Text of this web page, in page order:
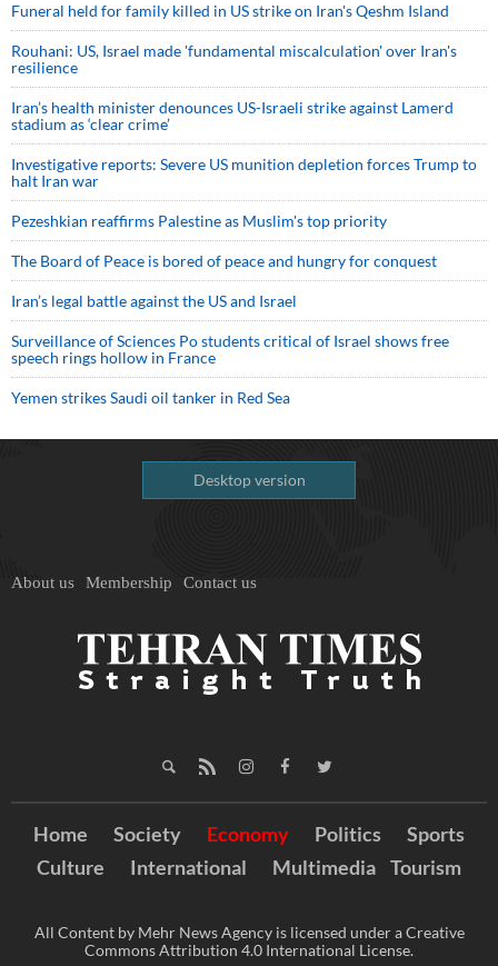
Funeral held for family killed in US strike on Iran's Qeshm Island
Rouhani: US, Israel made 'fundamental miscalculation' over Iran's
resilience
Iran’s health minister denounces US-Israeli strike against Lamerd
stadium as ‘clear crime’
Investigative reports: Severe US munition depletion forces Trump to
halt Iran war
Pezeshkian reaffirms Palestine as Muslim's top priority
The Board of Peace is bored of peace and hungry for conquest
Iran’s legal battle against the US and Israel
Surveillance of Sciences Po students critical of Israel shows free
speech rings hollow in France
Yemen strikes Saudi oil tanker in Red Sea
Desktop version
About us Membership Contact us
Home Society Economy Politics
Sports
Culture
International Multimedia Tourism
All Content by Mehr News Agency is licensed under a Creative
Commons Attribution 4.0 International License.